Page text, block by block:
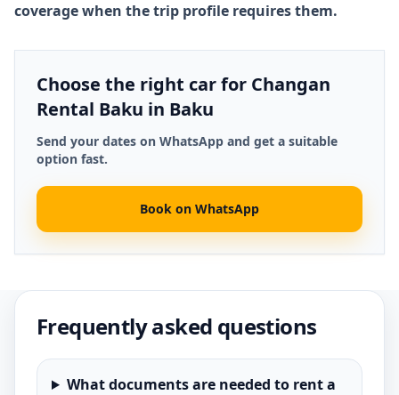
coverage when the trip profile requires them.
Choose the right car for Changan
Rental Baku in Baku
Send your dates on WhatsApp and get a suitable
option fast.
Book on WhatsApp
Frequently asked questions
What documents are needed to rent a